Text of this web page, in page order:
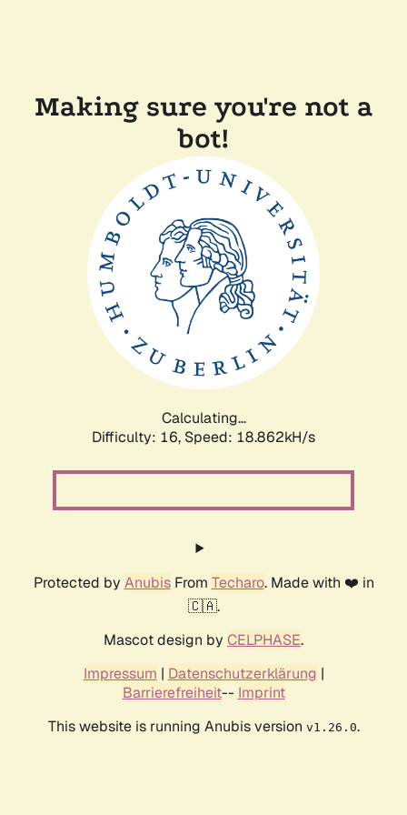
Making sure you're not a
bot!
Calculating...
Difficulty: 16, Speed: 18.862kH/s
Protected by AnubisFrom Techaro. Made with ❤️ in
🇨🇦.
Mascot design by CELPHASE.
Impressum | Datenschutzerklärung |
Barrierefreiheit-- Imprint
This website is running Anubis version v1.26.0.